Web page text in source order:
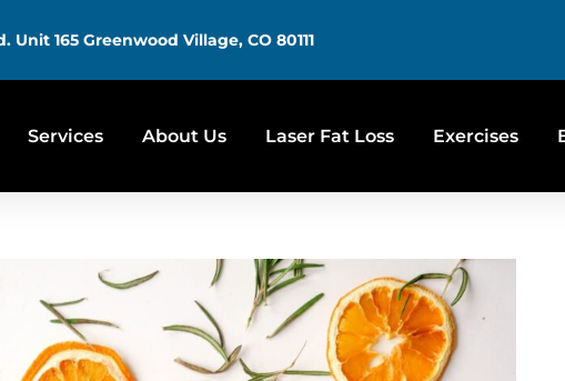
165 Greenwood Village, CO 80111
Services About Us Laser Fat Loss Exercises